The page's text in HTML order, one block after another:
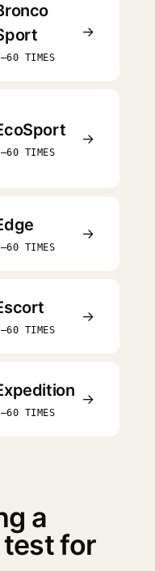
TIMES
→
TIMES
→
TIMES
→
TIMES
→
TIMES
→
a
for